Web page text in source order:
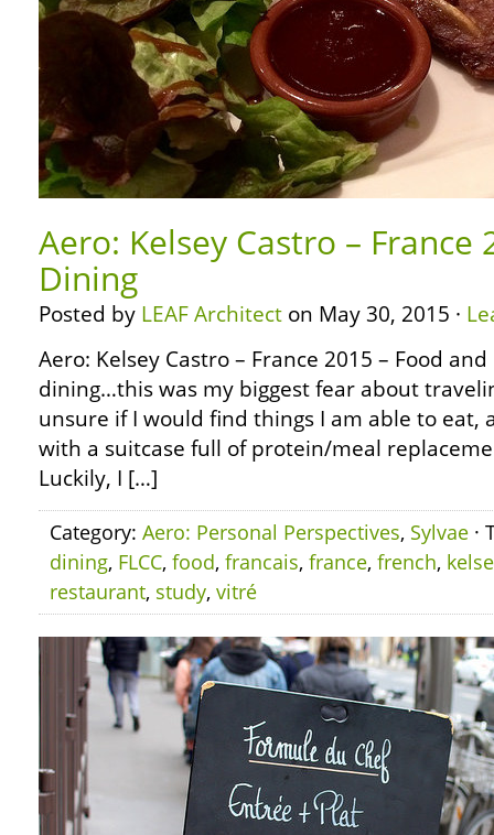
Aero: Kelsey Castro – France
Dining
Posted by LEAF Architect on May 30, 2015 ·
Aero: Kelsey Castro – France 2015 – Food
dining…this was my biggest fear about
unsure if I would find things I am able to eat,
with a suitcase full of protein/meal
Luckily, I […]
Category: Aero: Personal Perspectives, Sylvae ·
dining, FLCC, food, francais, france, french,
restaurant, study, vitré